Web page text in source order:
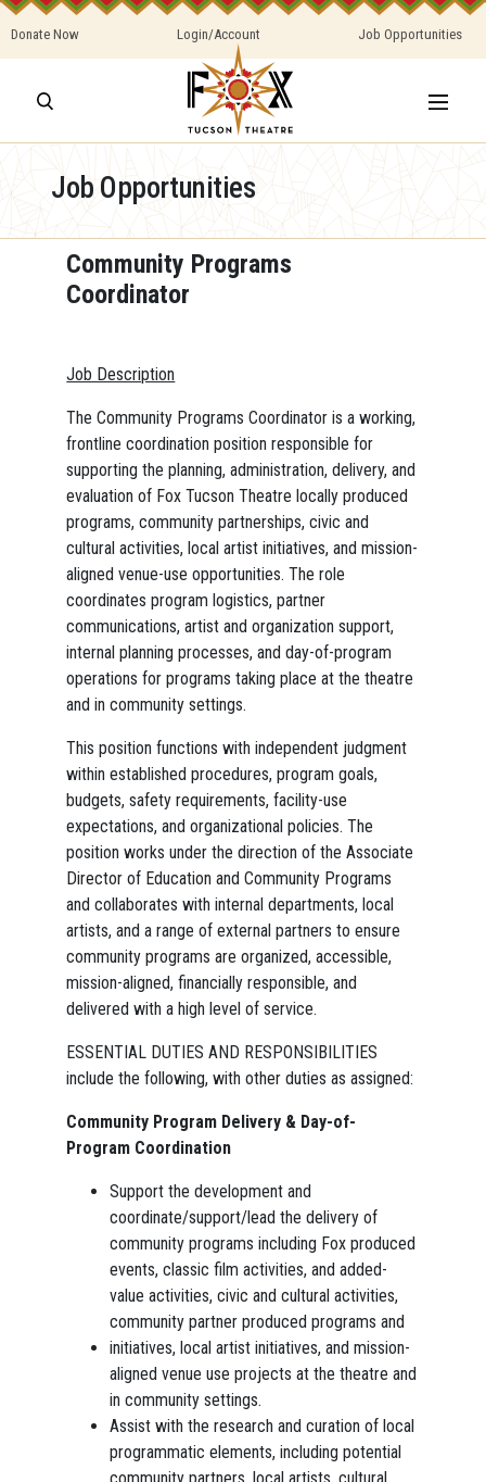
Donate Now Login/Account Job Opportunities
Job Opportunities
Community Programs
Coordinator
Job Description
The Community Programs Coordinator is a working,
frontline coordination position responsible for
supporting the planning, administration, delivery, and
evaluation of Fox Tucson Theatre locally produced
programs, community partnerships, civic and
cultural activities, local artist initiatives, and mission-
aligned venue-use opportunities. The role
coordinates program logistics, partner
communications, artist and organization support,
internal planning processes, and day-of-program
operations for programs taking place at the theatre
and in community settings.
This position functions with independent judgment
within established procedures, program goals,
budgets, safety requirements, facility-use
expectations, and organizational policies. The
position works under the direction of the Associate
Director of Education and Community Programs
and collaborates with internal departments, local
artists, and a range of external partners to ensure
community programs are organized, accessible,
mission-aligned, financially responsible, and
delivered with a high level of service.
ESSENTIAL DUTIES AND RESPONSIBILITIES
include the following, with other duties as assigned:
Community Program Delivery & Day-of-
Program Coordination
Support the development and
coordinate/support/lead the delivery of
community programs including Fox produced
events, classic film activities, and added-
value activities, civic and cultural activities,
community partner produced programs and
initiatives, local artist initiatives, and mission-
aligned venue use projects at the theatre and
in community settings.
Assist with the research and curation of local
programmatic elements, including potential